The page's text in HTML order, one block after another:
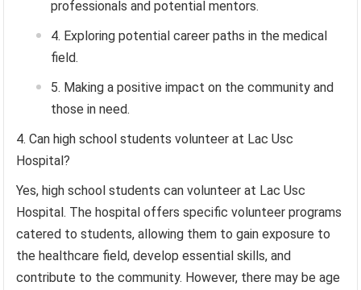
professionals and potential mentors.
Exploring potential career paths in the medical
field.
Making a positive impact on the community and
those in need.
Can high school students volunteer at Lac Usc
Hospital?
Yes, high school students can volunteer at Lac Usc
Hospital. The hospital offers specific volunteer programs
catered to students, allowing them to gain exposure to
the healthcare field, develop essential skills, and
contribute to the community. However, there may be age